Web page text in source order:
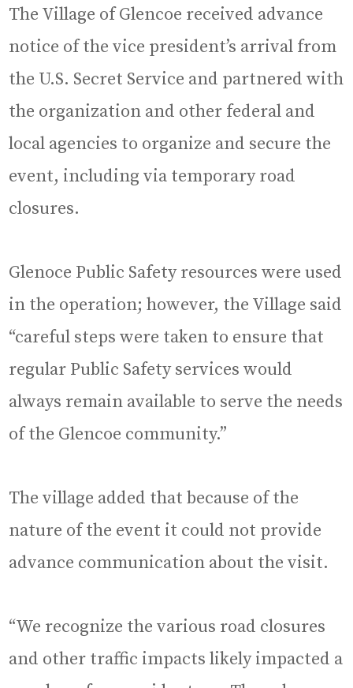
The Village of Glencoe received advance
notice of the vice president’s arrival from
the U.S. Secret Service and partnered with
the organization and other federal and
local agencies to organize and secure the
event, including via temporary road
closures.
Glenoce Public Safety resources were used
in the operation; however, the Village said
“careful steps were taken to ensure that
regular Public Safety services would
always remain available to serve the needs
of the Glencoe community.”
The village added that because of the
nature of the event it could not provide
advance communication about the visit.
“We recognize the various road closures
and other traffic impacts likely impacted a